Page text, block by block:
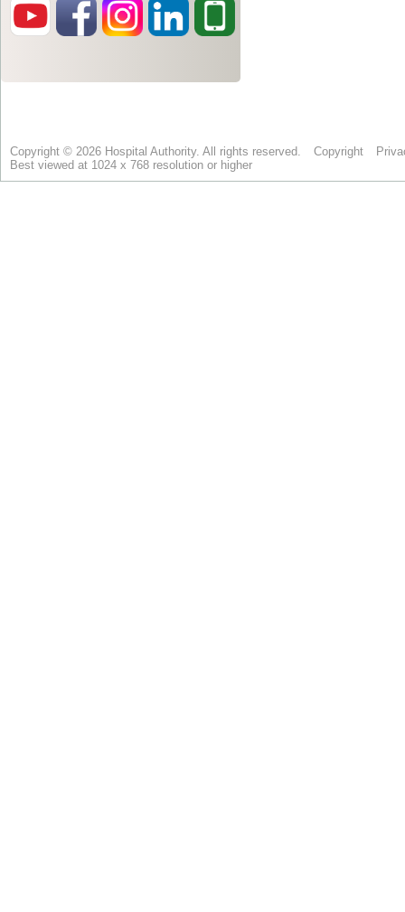
Copyright © 2026 Hospital Authority. All rights reserved. Copyright
Best viewed at 1024 x 768 resolution or higher